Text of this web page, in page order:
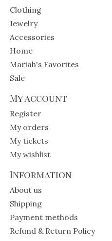
Clothing
Jewelry
Accessories
Home
Mariah's Favorites
Sale
My account
Register
My orders
My tickets
My wishlist
Information
About us
Shipping
Payment methods
Refund & Return Policy